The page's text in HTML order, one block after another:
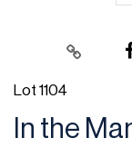
Lot 1104
In the